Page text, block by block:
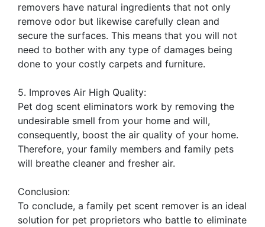
removers have natural ingredients that not only
remove odor but likewise carefully clean and
secure the surfaces. This means that you will not
need to bother with any type of damages being
done to your costly carpets and furniture.
5. Improves Air High Quality:
Pet dog scent eliminators work by removing the
undesirable smell from your home and will,
consequently, boost the air quality of your home.
Therefore, your family members and family pets
will breathe cleaner and fresher air.
Conclusion:
To conclude, a family pet scent remover is an ideal
solution for pet proprietors who battle to eliminate